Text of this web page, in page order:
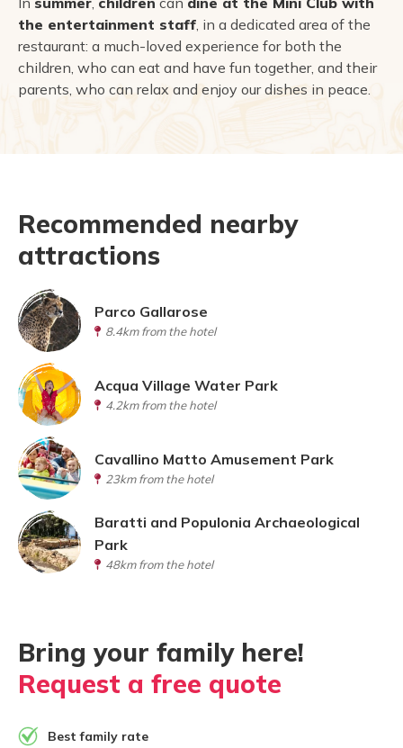
the entertainment staff , in a dedicated area of the
restaurant: a much-loved experience for both the
children, who can eat and have fun together, and their
parents, who can relax and enjoy our dishes in peace.
Recommended nearby
attractions
Parco Gallarose
8.4km from the hotel
Acqua Village Water Park
4.2km from the hotel
Cavallino Matto Amusement Park
23km from the hotel
Baratti and Populonia Archaeological
Park
48km from the hotel
Bring your family here!
Request a free quote
Best family rate